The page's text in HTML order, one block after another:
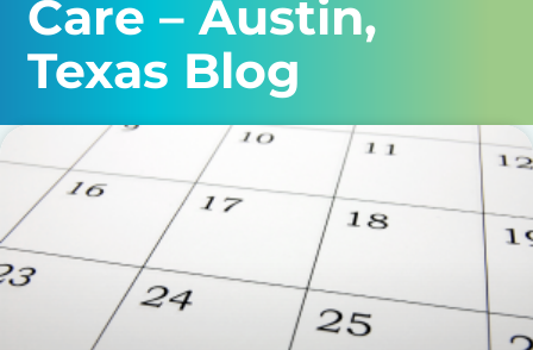
Care – Austin,
Texas Blog